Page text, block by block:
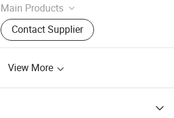
Main Products
Ethernet Switch, Server, Router,
Firewall, Access Point, Storage, Olt,
Optical Module, SDH, Pon Board
Contact Supplier
View More